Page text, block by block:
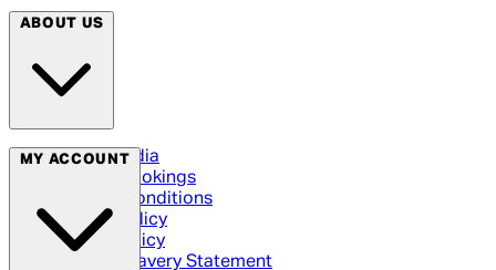
ABOUT US
Social Media
Cinema Bookings
Terms & Conditions
Privacy Policy
Cookie Policy
Modern Slavery Statement
MY ACCOUNT